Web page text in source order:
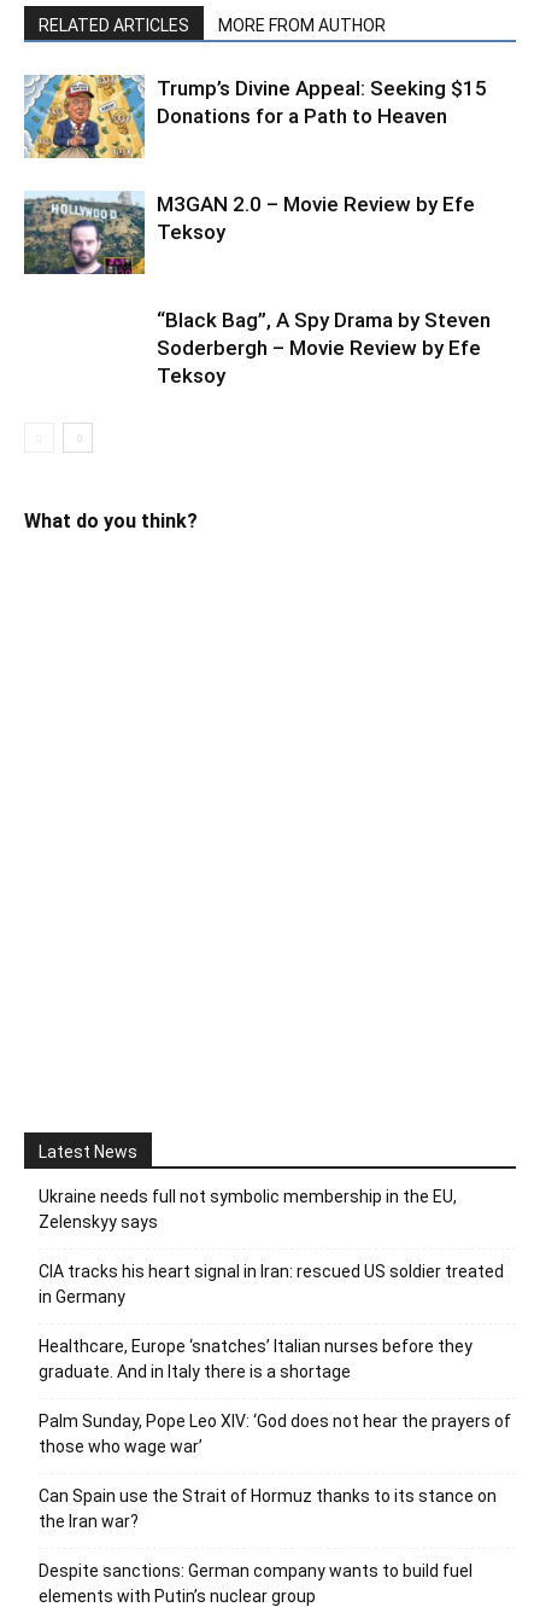
RELATED ARTICLES MORE FROM AUTHOR
Trump’s Divine Appeal: Seeking $15
Donations for a Path to Heaven
M3GAN 2.0 – Movie Review by Efe
Teksoy
“Black Bag”, A Spy Drama by Steven
Soderbergh – Movie Review by Efe
Teksoy
What do you think?
Latest News
Ukraine needs full not symbolic membership in the EU,
Zelenskyy says
CIA tracks his heart signal in Iran: rescued US soldier treated
in Germany
Healthcare, Europe ‘snatches’ Italian nurses before they
graduate. And in Italy there is a shortage
Palm Sunday, Pope Leo XIV: ‘God does not hear the prayers of
those who wage war’
Can Spain use the Strait of Hormuz thanks to its stance on
the Iran war?
Despite sanctions: German company wants to build fuel
elements with Putin’s nuclear group